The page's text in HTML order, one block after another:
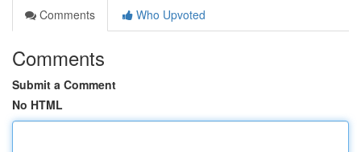
Comments
Who Upvoted
Comments
Submit a Comment
No HTML